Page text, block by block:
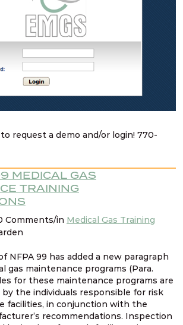
request a demo and/or login! 770-
MEDICAL GAS
TRAINING
Comments/in Medical Gas Training
NFPA 99 has added a new paragraph
gas maintenance programs (Para.
for these maintenance programs are
the individuals responsible for risk
facilities, in conjunction with the
recommendations. Inspection